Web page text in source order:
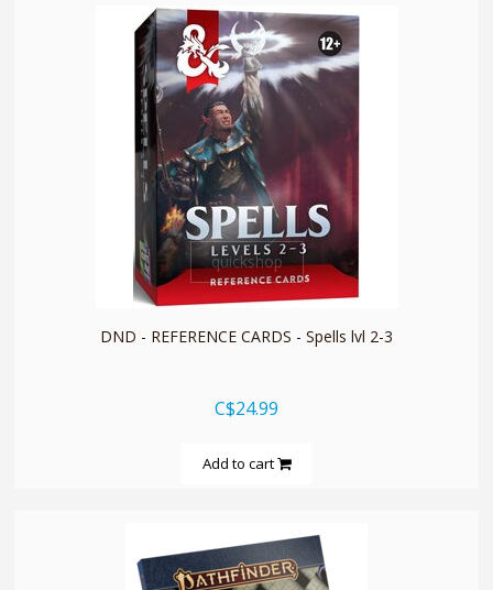
quickshop
DND - REFERENCE CARDS - Spells lvl 2-3
C$24.99
Add to cart